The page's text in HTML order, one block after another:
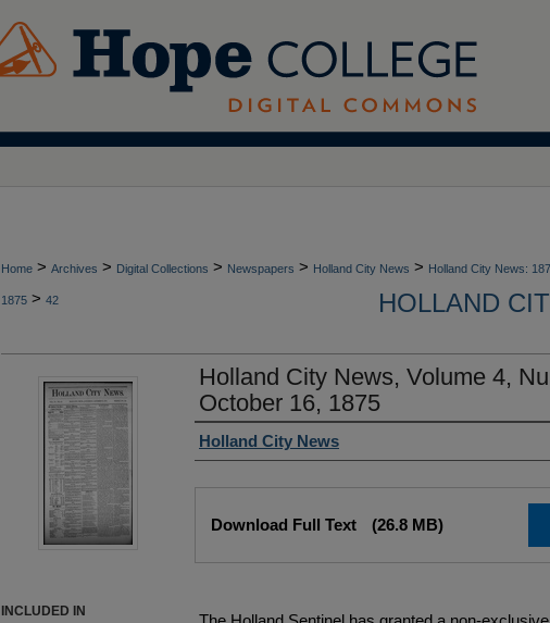
Home > Archives > Digital Collections > Newspapers > Holland City News > Holland City News:
1875 > 42 HOLLAND
Holland City News, Volume 4,
October 16, 1875
Authors
Holland City News
Download Full Text (26.8 MB)
INCLUDED IN